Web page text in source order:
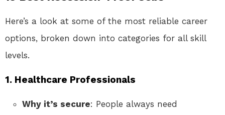
Here’s a look at some of the most reliable career
options, broken down into categories for all skill
levels.
1. Healthcare Professionals
Why it’s secure: People always need